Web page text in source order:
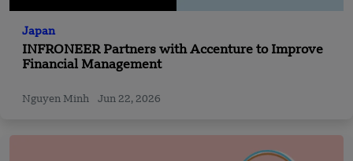
Japan
INFRONEER Partners with Accenture to Improve
Financial Management
Nguyen Minh Jun 22, 2026